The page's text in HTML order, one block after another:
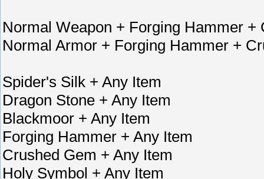
Normal Weapon + Forging Hammer
Normal Armor + Forging Hammer +
Spider's Silk + Any Item
Dragon Stone + Any Item
Blackmoor + Any Item
Forging Hammer + Any Item
Crushed Gem + Any Item
Holy Symbol + Any Item